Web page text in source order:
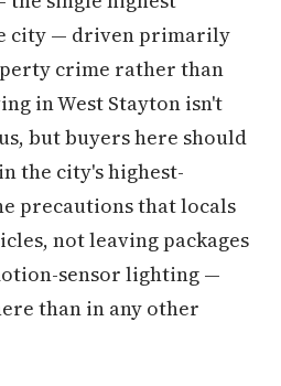
city — driven primarily
crime rather than
in West Stayton isn't
but buyers here should
the city's highest-
precautions that locals
not leaving packages
sensor lighting —
than in any other